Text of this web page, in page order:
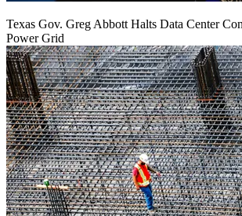
Texas Gov. Greg Abbott Halts Data Center
Power Grid